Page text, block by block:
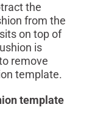
the
from the
on top of
is
remove
template.
template